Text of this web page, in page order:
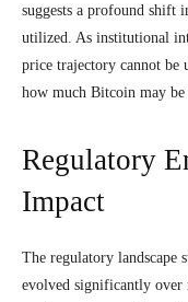
suggests a profound shift
utilized. As institutional
price trajectory cannot be
how much Bitcoin may
Regulatory
Impact
The regulatory landscape
evolved significantly over